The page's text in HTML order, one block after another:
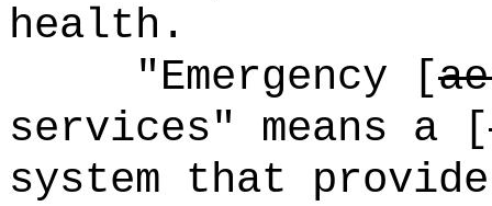
health.
"Emergency [
services" means a [
system that